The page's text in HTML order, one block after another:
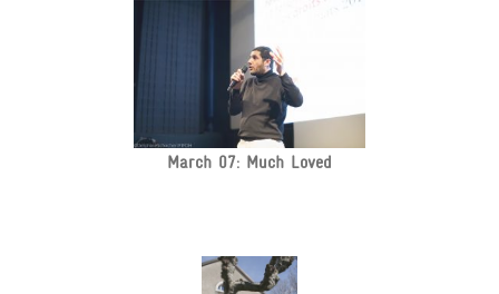
March 07: Much Loved